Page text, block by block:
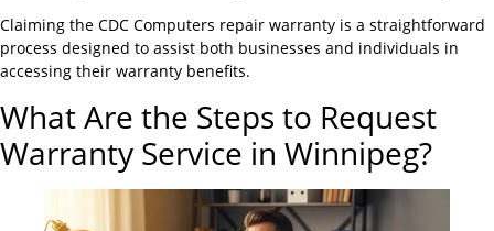
Claiming the CDC Computers repair warranty is a straightforward
process designed to assist both businesses and individuals in
accessing their warranty benefits.
What Are the Steps to Request
Warranty Service in Winnipeg?